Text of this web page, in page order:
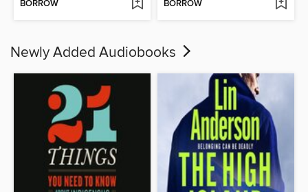
BORROW BORROW
Newly Added Audiobooks